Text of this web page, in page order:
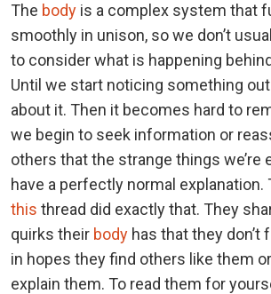
The body is a complex system that
smoothly in unison, so we don’t
to consider what is happening
Until we start noticing something
about it. Then it becomes hard to
we begin to seek information or
others that the strange things we’re
have a perfectly normal explanation.
this thread did exactly that. They
quirks their body has that they don’t
in hopes they find others like them
explain them. To read them for